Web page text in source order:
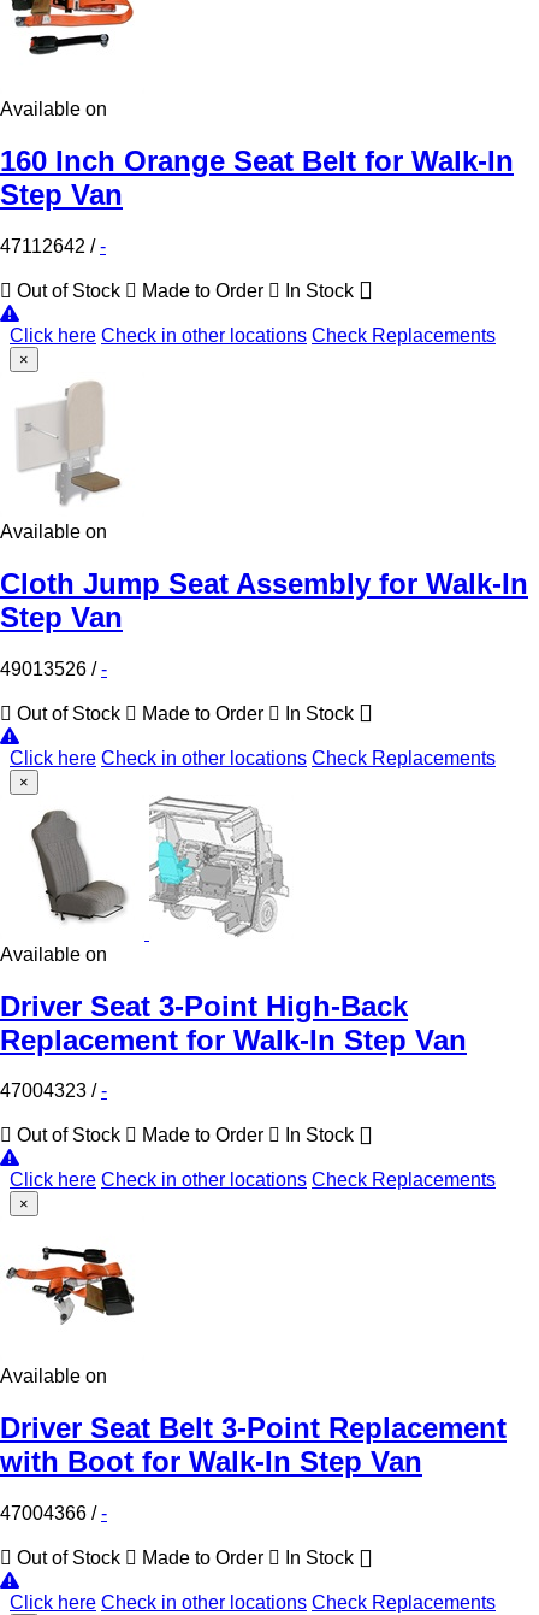
Available on
160 Inch Orange Seat Belt for Walk-In
Step Van
47112642 /-
Out of Stock Made to Order In Stock
Click here Check in other locations Check Replacements
×
Available on
Cloth Jump Seat Assembly for Walk-In
Step Van
49013526 /-
Out of Stock Made to Order In Stock
Click here Check in other locations Check Replacements
×
Available on
Driver Seat 3-Point High-Back
Replacement for Walk-In Step Van
47004323 /-
Out of Stock Made to Order In Stock
Click here Check in other locations Check Replacements
×
Available on
Driver Seat Belt 3-Point Replacement
with Boot for Walk-In Step Van
47004366 /-
Out of Stock Made to Order In Stock
Click here Check in other locations Check Replacements